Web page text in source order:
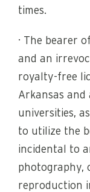
times.
· The bearer
and an
royalty-free
Arkansas
universities,
to utilize the
incidental to
photography,
reproduction